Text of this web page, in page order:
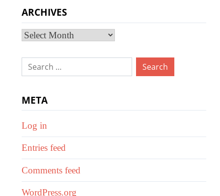
ARCHIVES
Archives
Search
META
Log in
Entries feed
Comments feed
WordPress.org